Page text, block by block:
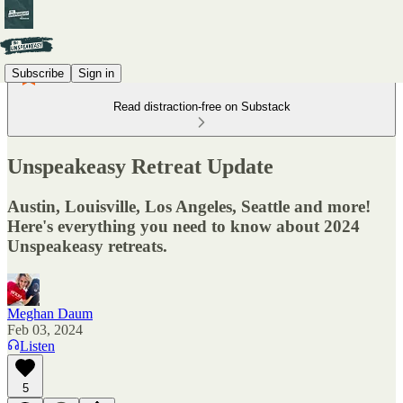
Subscribe Sign in
Read distraction-free on Substack
Unspeakeasy Retreat Update
Austin, Louisville, Los Angeles, Seattle and more!
Here's everything you need to know about 2024
Unspeakeasy retreats.
Meghan Daum
Feb 03, 2024
Listen
5